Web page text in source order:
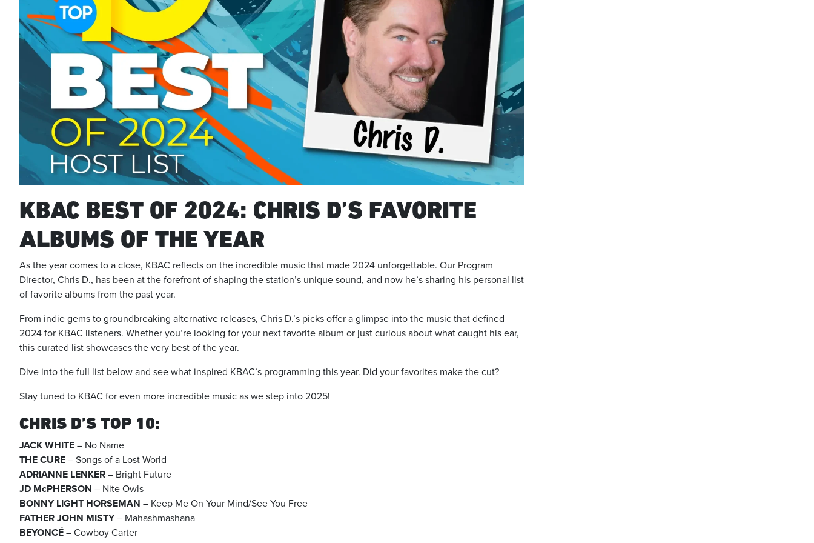
KBAC BEST OF 2024: CHRIS D’S FAVORITE
ALBUMS OF THE YEAR
As the year comes to a close, KBAC reflects on the incredible music that made 2024 unforgettable. Our Program
Director, Chris D., has been at the forefront of shaping the station’s unique sound, and now he’s sharing his personal list
of favorite albums from the past year.
From indie gems to groundbreaking alternative releases, Chris D.’s picks offer a glimpse into the music that defined
2024 for KBAC listeners. Whether you’re looking for your next favorite album or just curious about what caught his ear,
this curated list showcases the very best of the year.
Dive into the full list below and see what inspired KBAC’s programming this year. Did your favorites make the cut?
Stay tuned to KBAC for even more incredible music as we step into 2025!
CHRIS D’S TOP 10:
JACK WHITE – No Name
THE CURE – Songs of a Lost World
ADRIANNE LENKER – Bright Future
JD McPHERSON – Nite Owls
BONNY LIGHT HORSEMAN – Keep Me On Your Mind/See You Free
FATHER JOHN MISTY– Mahashmashana
BEYONCÉ – Cowboy Carter